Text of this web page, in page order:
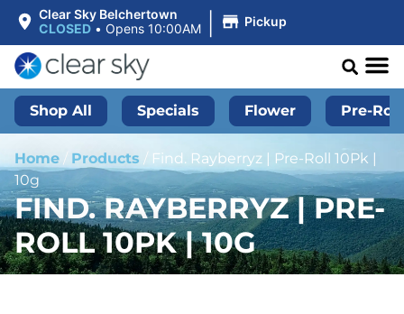
Clear Sky Belchertown
CLOSED • Opens 10:00AM | Pickup
Shop All Specials Flower Pre-
Home / Products / Find. Rayberryz | Pre-Roll 10Pk |
10g
FIND. RAYBERRYZ | PRE-
ROLL 10PK | 10G